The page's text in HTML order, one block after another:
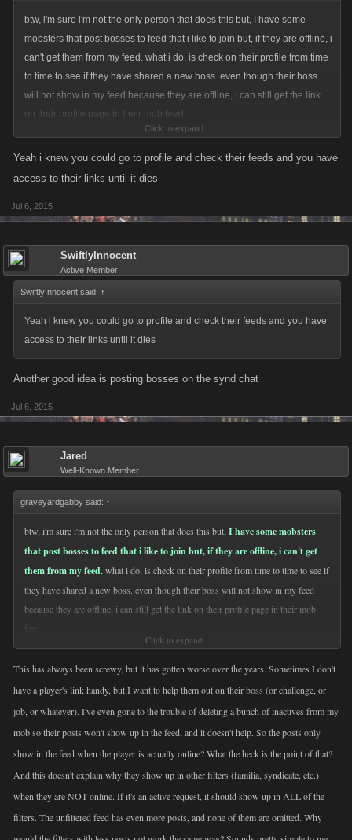
btw, i'm sure i'm not the only person that does this but, I have some
mobsters that post bosses to feed that i like to join but, if they are offline, i
can't get them from my feed. what i do, is check on their profile from time
to time to see if they have shared a new boss. even though their boss
will not show in my feed because they are offline, i can still get the link
on their profile page in their mob feed.
just thought i'd put it out there for those that haven't thought of it.
Click to expand...
Yeah i knew you could go to profile and check their feeds and you have
access to their links until it dies
Jul 6, 2015
SwiftlyInnocent
Active Member
SwiftlyInnocent said: ↑
Yeah i knew you could go to profile and check their feeds and you have
access to their links until it dies
Another good idea is posting bosses on the synd chat
Jul 6, 2015
Jared
Well-Known Member
graveyardgabby said: ↑
btw, i'm sure i'm not the only person that does this but, I have some mobsters
that post bosses to feed that i like to join but, if they are offline, i can't get
them from my feed.what i do, is check on their profile from time to time to see if
they have shared a new boss. even though their boss will not show in my feed
because they are offline, i can still get the link on their profile page in their mob
feed.
just thought i'd put it out there for those that haven't thought of it.
Click to expand...
This has always been screwy, but it has gotten worse over the years. Sometimes I don't
have a player's link handy, but I want to help them out on their boss (or challenge, or
job, or whatever). I've even gone to the trouble of deleting a bunch of inactives from my
mob so their posts won't show up in the feed, and it doesn't help. So the posts only
show in the feed when the player is actually online? What the heck is the point of that?
And this doesn't explain why they show up in other filters (familia, syndicate, etc.)
when they are NOT online. If it's an active request, it should show up in ALL of the
filters. The unfiltered feed has even more posts, and none of them are omitted. Why